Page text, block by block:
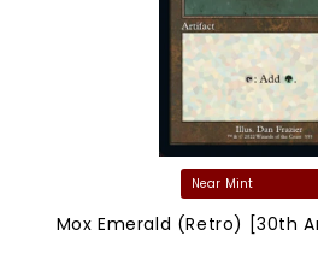
Mox Emerald (Retro) [30th